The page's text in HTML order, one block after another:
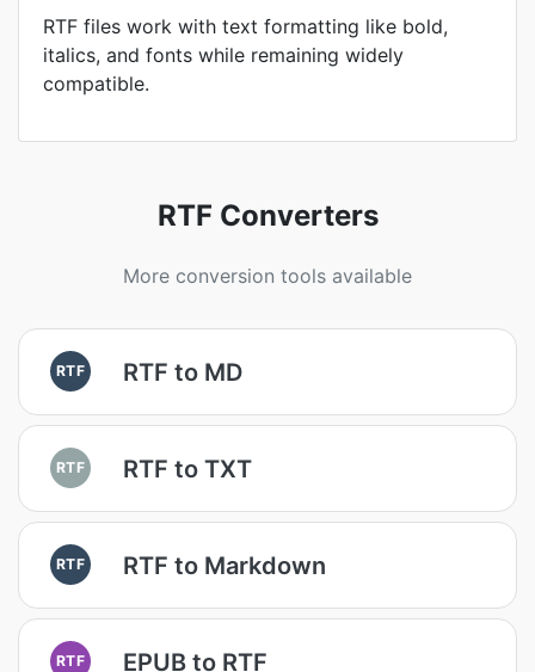
RTF files work with text formatting like bold,
italics, and fonts while remaining widely
compatible.
RTF Converters
More conversion tools available
RTF RTF to MD
RTF RTF to TXT
RTF RTF to Markdown
RTF EPUB to RTF